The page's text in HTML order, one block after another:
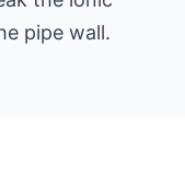
pipe wall.